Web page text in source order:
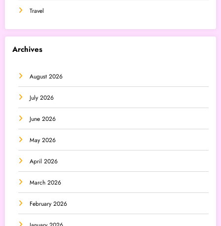
Travel
Archives
August 2026
July 2026
June 2026
May 2026
April 2026
March 2026
February 2026